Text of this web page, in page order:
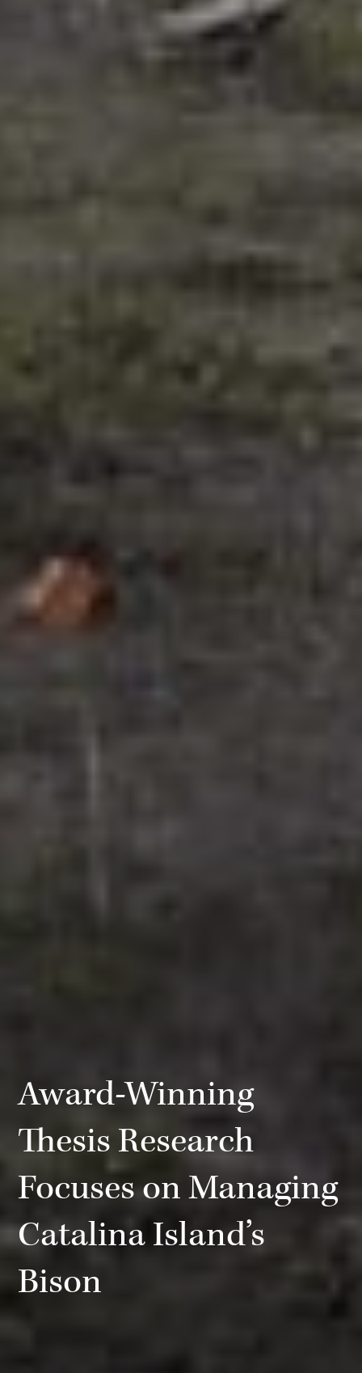
Award-Winning
Thesis Research
Focuses on Managing
Catalina Island’s
Bison